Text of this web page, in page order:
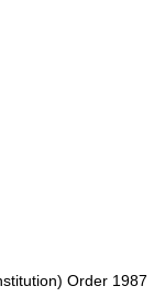
Order 1987